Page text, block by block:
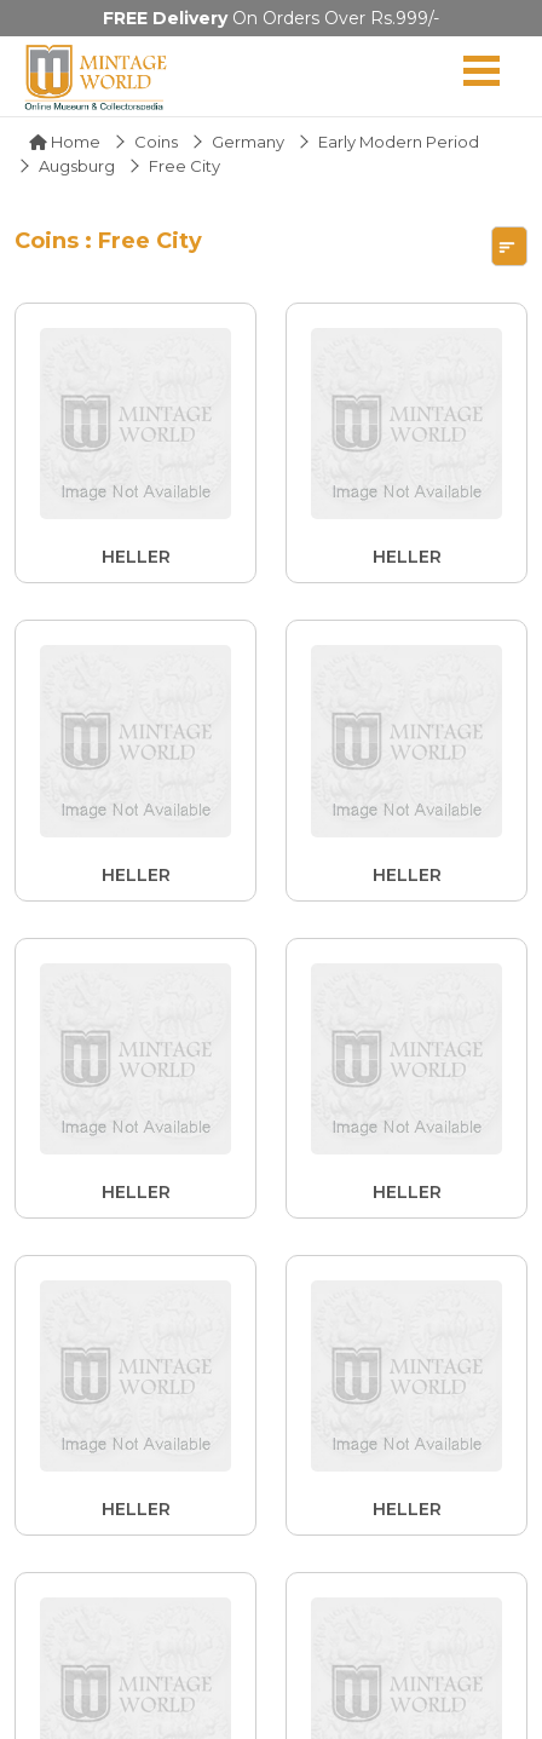
FREE DeliveryOn Orders Over Rs.999/-
Home Coins Germany
Early Modern Period
Augsburg
Free City
Coins : Free City
HELLER HELLER
HELLER HELLER
HELLER HELLER
HELLER HELLER